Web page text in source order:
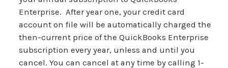
Enterprise. After year one, your credit card
account on file will be automatically charged the
then-current price of the QuickBooks Enterprise
subscription every year, unless and until you
cancel. You can cancel at any time by calling 1-